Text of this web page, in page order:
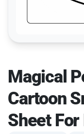
Magical
Cartoon
Sheet For